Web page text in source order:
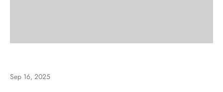
Sep 16, 2025